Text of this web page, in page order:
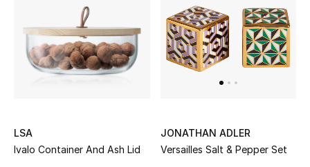
Men's Grooming
Wellness
LSA
Ivalo Container And Ash Lid
JONATHAN ADLER
Versailles Salt & Pepper Set